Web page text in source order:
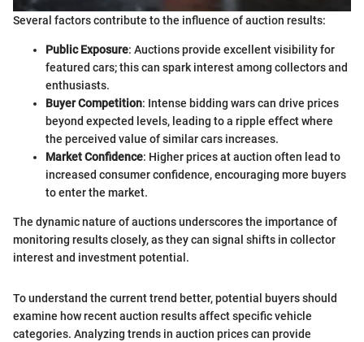
Several factors contribute to the influence of auction results:
Public Exposure: Auctions provide excellent visibility for
featured cars; this can spark interest among collectors and
enthusiasts.
Buyer Competition: Intense bidding wars can drive prices
beyond expected levels, leading to a ripple effect where
the perceived value of similar cars increases.
Market Confidence: Higher prices at auction often lead to
increased consumer confidence, encouraging more buyers
to enter the market.
The dynamic nature of auctions underscores the importance of
monitoring results closely, as they can signal shifts in collector
interest and investment potential.
To understand the current trend better, potential buyers should
examine how recent auction results affect specific vehicle
categories. Analyzing trends in auction prices can provide